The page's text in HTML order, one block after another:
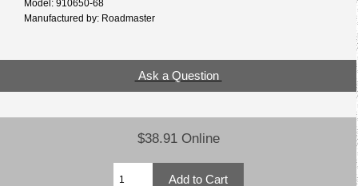
Model: 910650-68
Manufactured by: Roadmaster
Ask a Question
$38.91 Online